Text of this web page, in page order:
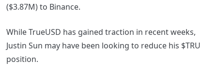
($3.87M) to Binance.
While TrueUSD has gained traction in recent weeks,
Justin Sun may have been looking to reduce his $TRU
position.